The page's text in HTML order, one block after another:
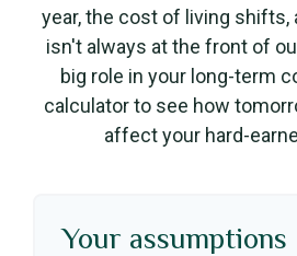
year, the cost of living shifts,
isn't always at the front of
big role in your long-term
calculator to see how
affect your hard-
Your assumptions